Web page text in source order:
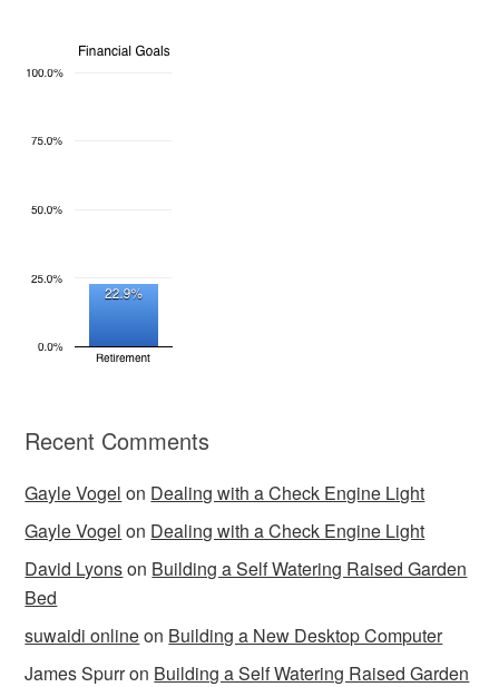
Recent Comments
Gayle Vogel on Dealing with a Check Engine Light
Gayle Vogel on Dealing with a Check Engine Light
David Lyonson Building a Self Watering Raised Garden
Bed
suwaidi onlineon Building a New Desktop Computer
James Spurron Building a Self Watering Raised Garden